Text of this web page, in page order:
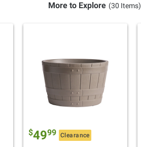
More to Explore (30 Items)
$4999 Clearance